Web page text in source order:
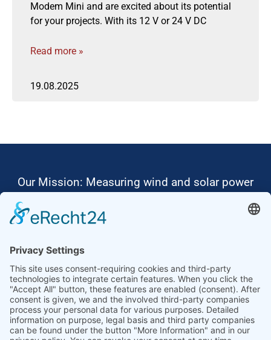
Modem Mini and are excited about its potential
for your projects. With its 12 V or 24 V DC
Read more »
19.08.2025
Our Mission: Measuring wind and solar power
Ammonit wants to promote the worldwide use
Thus, we develop data loggers and monitoring
software, design complete systems for wind
ressource assessment and power performance
measurements or wind and solar power plants’
monitoring. Our customers benefit from our